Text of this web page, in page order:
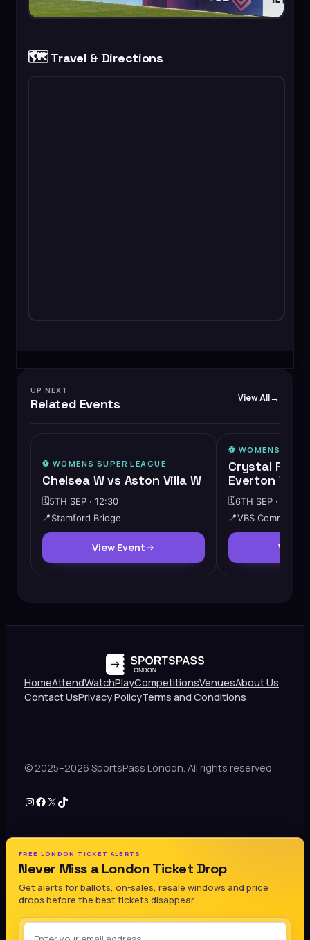
🗺️Travel & Directions
UP NEXT
Related Events View All
⚽️ WOMENS SUPER LEAGUE
Chelsea W vs Aston Villa W
🗓️5TH SEP · 12:30
📍 Stamford Bridge
View Event
⚽️ WOMENS
Crystal
Everton W
🗓️6TH SEP · 14:00
📍VBS Community
View
HomeAttendWatchPlayCompetitionsVenuesAbout Us
Contact UsPrivacy PolicyTerms and Conditions
© 2025–2026 SportsPass London. All rights reserved.
Instagram
Facebook
X TikTok
FREE LONDON TICKET ALERTS
Never Miss a London Ticket Drop
Get alerts for ballots, on-sales, resale windows and price
drops before the best tickets disappear.